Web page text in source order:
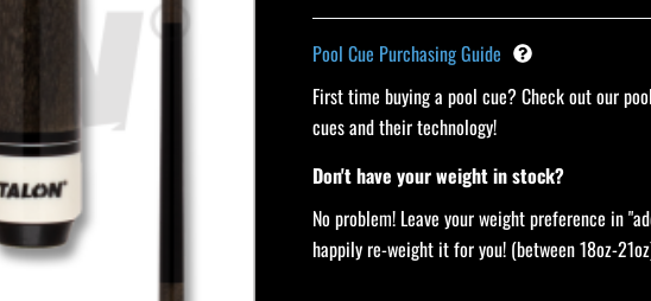
Pool Cue Purchasing Guide
First time buying a pool cue? Check out our
cues and their technology!
Don't have your weight in stock?
No problem! Leave your weight preference in
happily re-weight it for you! (between 18oz-